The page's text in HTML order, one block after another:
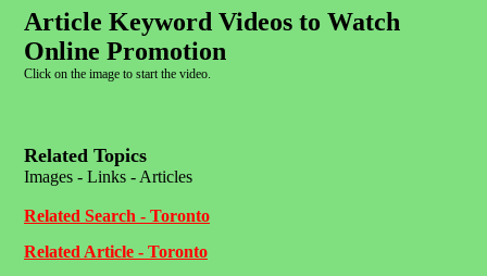
Article Keyword Videos to Watch
Online Promotion
Click on the image to start the video.
Related Topics
Images - Links - Articles
Related Search - Toronto
Related Article - Toronto